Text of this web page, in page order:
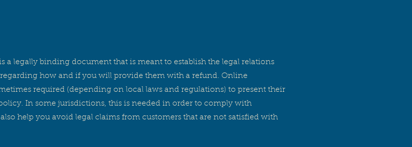
a legally binding document that is meant to establish the legal relations
how and if you will provide them with a refund. Online
required (depending on local laws and regulations) to present their
In some jurisdictions, this is needed in order to comply with
help you avoid legal claims from customers that are not satisfied with